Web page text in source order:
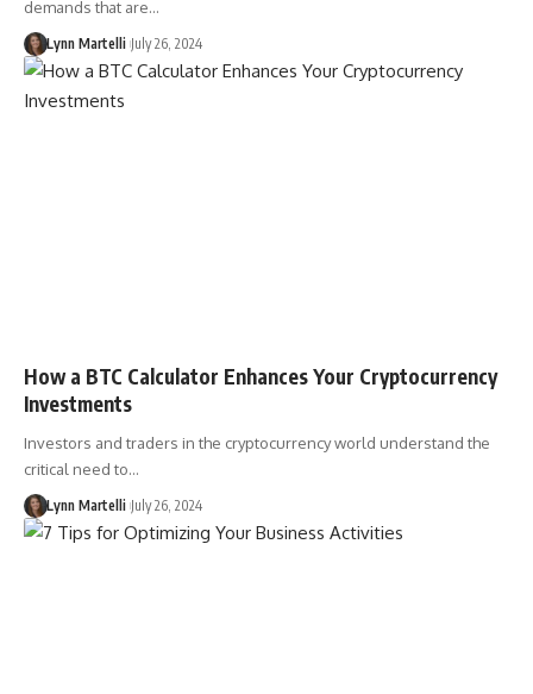
demands that are…
Lynn Martelli July 26, 2024
How a BTC Calculator Enhances Your Cryptocurrency
Investments
Investors and traders in the cryptocurrency world understand the
critical need to…
Lynn Martelli July 26, 2024